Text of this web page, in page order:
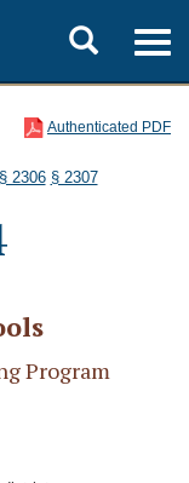
Toggle
search
Authenticated PDF
§ 2306 § 2307
Program